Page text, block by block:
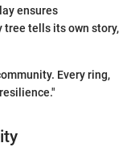
ensures
tells its own story,
Every ring,